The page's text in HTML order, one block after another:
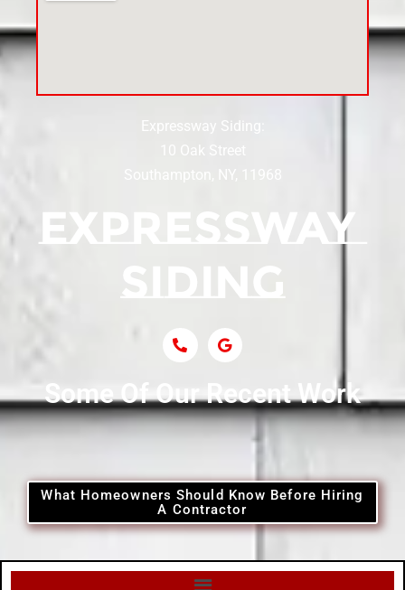
Siding Contractor Near Centereach
Siding Near Central Islip
Siding Near Centre Island
Siding Contractor Near Cobb
Siding Contractor Near Commack
Siding Contractor Near Copiague
Siding Contractor Near Coram
Expressway Siding:
10 Oak Street
Southampton, NY, 11968
Some Of Our Recent Work
What Homeowners Should Know Before Hiring
A Contractor